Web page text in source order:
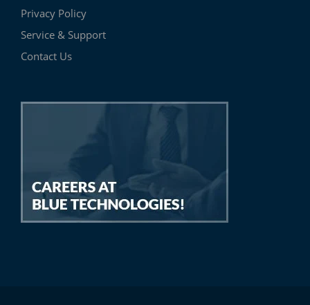
Privacy Policy
Service & Support
Contact Us